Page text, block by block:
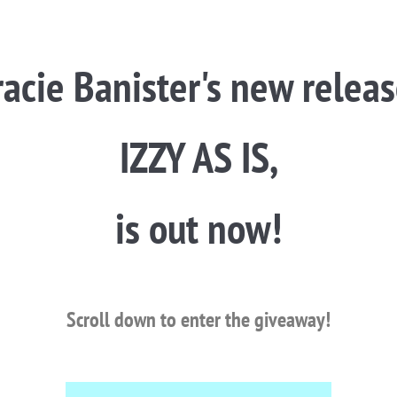
Banister's new
IZZY AS IS,
is out now!
Scroll down to enter the giveaway!